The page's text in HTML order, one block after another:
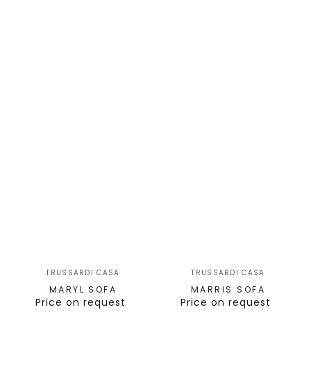
TRUSSARDI CASA
MARYL SOFA
Price on request
TRUSSARDI CASA
MARRIS SOFA
Price on request